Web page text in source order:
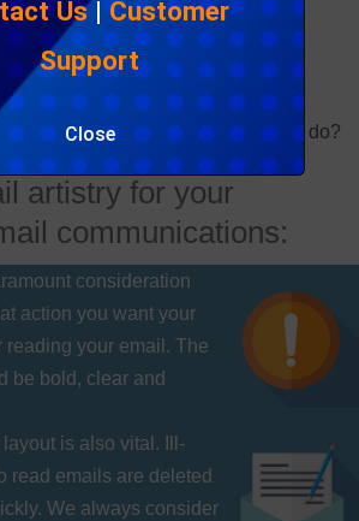
Us|Customer
Support
Close
to feel?
to see?
email, what do you want them to do?
artistry for your
communications:
consideration
action you want your
reading your email. The
be bold, clear and
is also vital. Ill-
read emails are deleted
We always consider